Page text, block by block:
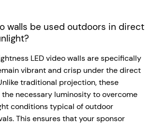
walls be used outdoors in direct
LED video walls are specifically
vibrant and crisp under the direct
traditional projection, these
necessary luminosity to overcome
conditions typical of outdoor
This ensures that your sponsor